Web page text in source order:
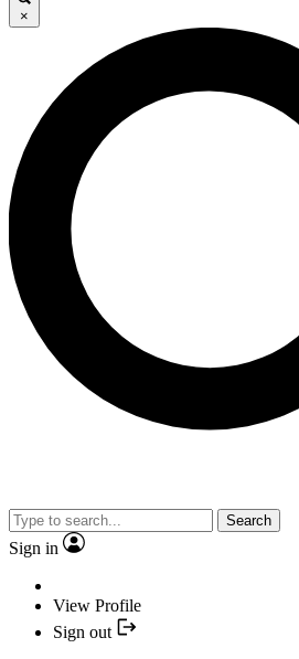
×
Search
Sign in
View Profile
Sign out